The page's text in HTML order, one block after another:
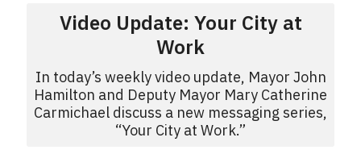
Video Update: Your City at
Work
In today’s weekly video update, Mayor John
Hamilton and Deputy Mayor Mary Catherine
Carmichael discuss a new messaging series,
“Your City at Work.”